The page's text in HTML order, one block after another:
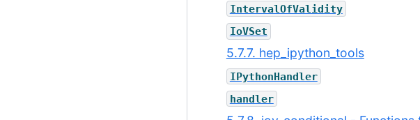
IntervalOfValidity
IoVSet
5.7.7. hep_ipython_tools
IPythonHandler
handler